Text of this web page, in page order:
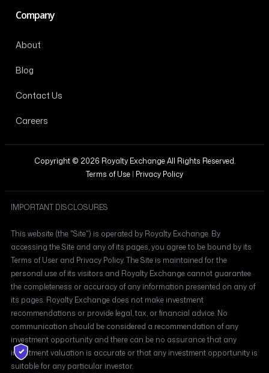
Company
About
Blog
Contact Us
Careers
Copyright © 2026 Royalty Exchange All Rights Reserved.
Terms of Use | Privacy Policy
IMPORTANT DISCLOSURES
This website (the "Site") is operated by Royalty Exchange. By
accessing the Site and any of its pages, you agree to be bound by its
Terms of User and Privacy Policy. The Site is maintained for the
personal use of its visitors and Royalty Exchange cannot guarantee
the completeness or accuracy of any information presented on any of
its pages. Royalty Exchange does not make investment
recommendations or provide legal, tax, or financial advice. No
communication should be considered a recommendation of any
investment opportunity and there can be no assurance that any
investment valuation is accurate or that any investment opportunity is
suitable for any particular investor.